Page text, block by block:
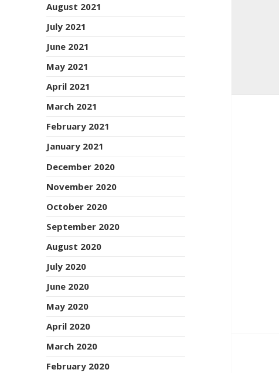
August 2021
July 2021
June 2021
May 2021
April 2021
March 2021
February 2021
January 2021
December 2020
November 2020
October 2020
September 2020
August 2020
July 2020
June 2020
May 2020
April 2020
March 2020
February 2020